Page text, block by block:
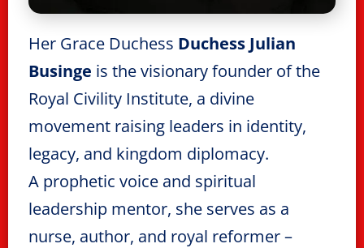
Her Grace Duchess Duchess Julian
Businge is the visionary founder of the
Royal Civility Institute, a divine
movement raising leaders in identity,
legacy, and kingdom diplomacy.
A prophetic voice and spiritual
leadership mentor, she serves as a
nurse, author, and royal reformer –